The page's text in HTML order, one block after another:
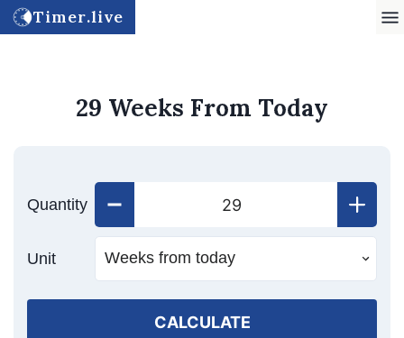
Timer.live
29 Weeks From Today
Quantity
Unit
CALCULATE